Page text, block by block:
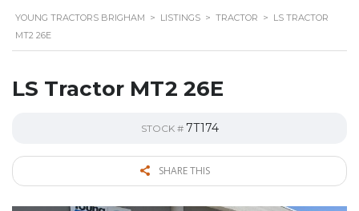
YOUNG TRACTORS BRIGHAM > LISTINGS > TRACTOR > LS TRACTOR
MT2 26E
LS Tractor MT2 26E
STOCK # 7T174
SHARE THIS